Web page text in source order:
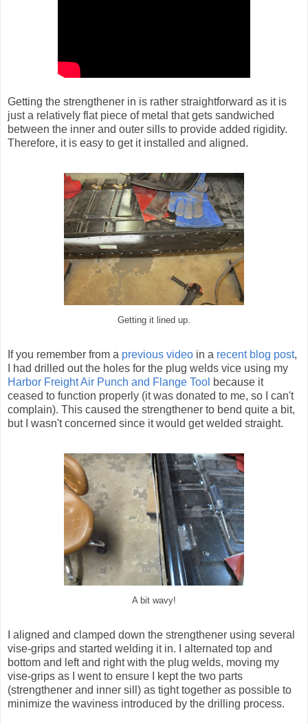
Getting the strengthener in is rather straightforward as it is
just a relatively flat piece of metal that gets sandwiched
between the inner and outer sills to provide added rigidity.
Therefore, it is easy to get it installed and aligned.
Getting it lined up.
If you remember from a previous video in a recent blog post,
I had drilled out the holes for the plug welds vice using my
Harbor Freight Air Punch and Flange Tool because it
ceased to function properly (it was donated to me, so I can't
complain). This caused the strengthener to bend quite a bit,
but I wasn't concerned since it would get welded straight.
A bit wavy!
I aligned and clamped down the strengthener using several
vise-grips and started welding it in. I alternated top and
bottom and left and right with the plug welds, moving my
vise-grips as I went to ensure I kept the two parts
(strengthener and inner sill) as tight together as possible to
minimize the waviness introduced by the drilling process.